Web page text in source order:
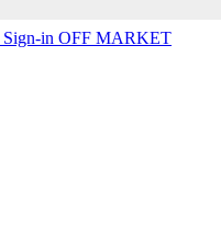
Sign-in OFF MARKET